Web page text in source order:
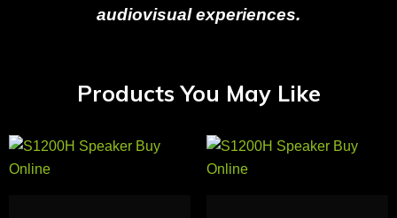
audiovisual experiences.
Products You May Like